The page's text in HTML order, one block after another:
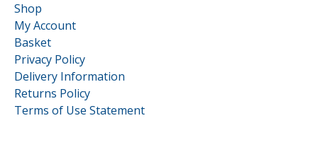
Shop
My Account
Basket
Privacy Policy
Delivery Information
Returns Policy
Terms of Use Statement